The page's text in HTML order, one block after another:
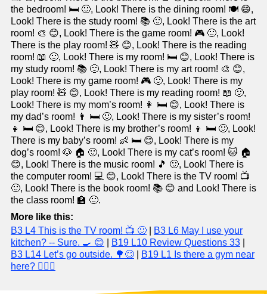
the bedroom! 🛏️ 🙂, Look! There is the dining room! 🍽️ 😄,
Look! There is the study room! 📚 🙂, Look! There is the art
room! 🎨 😊, Look! There is the game room! 🎮 🙂, Look!
There is the play room! 🧸 😊, Look! There is the reading
room! 📖 🙂, Look! There is my room! 🛏️ 😊, Look! There is
my study room! 📚 🙂, Look! There is my art room! 🎨 😊,
Look! There is my game room! 🎮 🙂, Look! There is my
play room! 🧸 😊, Look! There is my reading room! 📖 🙂,
Look! There is my mom’s room! 👩 🛏️ 😊, Look! There is
my dad’s room! 👨 🛏️ 🙂, Look! There is my sister’s room!
👧 🛏️ 😊, Look! There is my brother’s room! 👦 🛏️ 🙂, Look!
There is my baby’s room! 👶 🛏️ 😊, Look! There is my
dog’s room! 🐶 🏠 🙂, Look! There is my cat’s room! 🐱 🏠
😊, Look! There is the music room! 🎵 🙂, Look! There is
the computer room! 💻 😊, Look! There is the TV room! 📺
🙂, Look! There is the book room! 📚 😊 and Look! There is
the class room! 🏫 🙂.
More like this:
B3 L4 This is the TV room! 📺 🙂
B3 L6 May I use your
kitchen? -- Sure. 🍳 😊
B19 L10 Review Questions 33
B3 L14 Let’s go outside. 🌳😊
B19 L1 Is there a gym near
here? 🏋️‍♂️😃